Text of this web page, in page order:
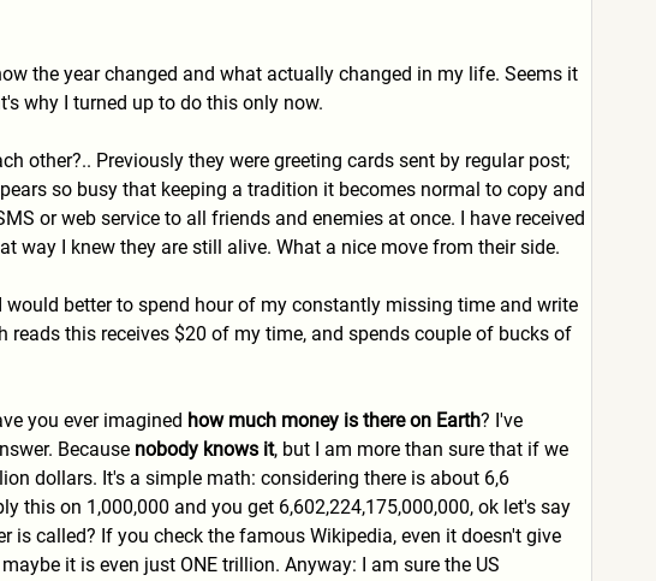
the year changed and what actually changed in my life. Seems it
why I turned up to do this only now.
other?.. Previously they were greeting cards sent by regular post;
so busy that keeping a tradition it becomes normal to copy and
or web service to all friends and enemies at once. I have received
way I knew they are still alive. What a nice move from their side.
better to spend hour of my constantly missing time and write
this receives $20 of my time, and spends couple of bucks of
you ever imagined how much money is there on Earth? I've
Because nobody knows it, but I am more than sure that if we
dollars. It's a simple math: considering there is about 6,6
this on 1,000,000 and you get 6,602,224,175,000,000, ok let's say
is called? If you check the famous Wikipedia, even it doesn't give
it is even just ONE trillion. Anyway: I am sure the US